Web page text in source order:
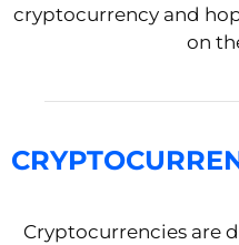
cryptocurrency and
on
Cryptocurrencies are